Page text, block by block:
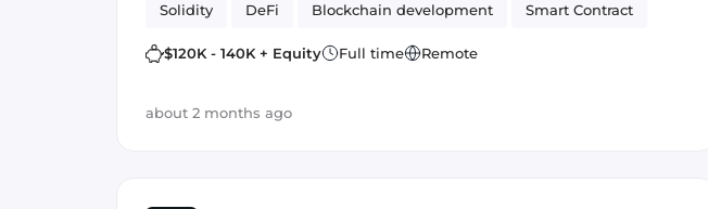
Solidity DeFi Blockchain development Smart Contract
$120K - 140K + Equity Full time Remote
about 2 months ago